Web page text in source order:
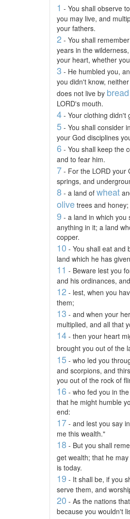
1 - You shall observe
you may live, and
your fathers.
2 - You shall
years in the
your heart, whether
3 - He humbled you,
you didn't know,
does not live by bread
LORD's mouth.
4 - Your clothing didn't
5 - You shall consider
your God disciplines
6 - You shall keep the
and to fear him.
7 - For the LORD your
springs, and
8 - a land of wheat
olive trees and honey;
9 - a land in which you
anything in it; a land
copper.
10 - You shall eat and
land which he has
11 - Beware lest you
and his ordinances,
12 - lest, when you
them;
13 - and when your
multiplied, and all that
14 - then your heart
brought you out of the
15 - who led you
and scorpions, and
you out of the rock of
16 - who fed you in the
that he might humble
end:
17 - and lest you say
me this wealth."
18 - But you shall
get wealth; that he
is today.
19 - It shall be, if you
serve them, and
20 - As the nations
because you wouldn't